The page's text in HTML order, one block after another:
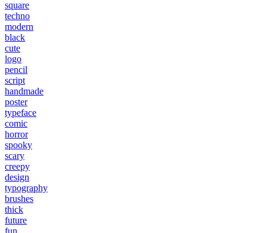
square
techno
modern
black
cute
logo
pencil
script
handmade
poster
typeface
comic
horror
spooky
scary
creepy
design
typography
brushes
thick
future
fun